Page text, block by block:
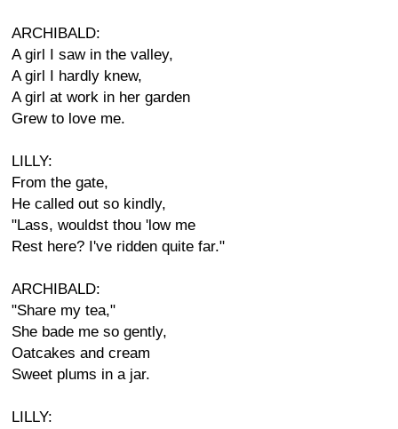
ARCHIBALD:
A girl I saw in the valley,
A girl I hardly knew,
A girl at work in her garden
Grew to love me.
LILLY:
From the gate,
He called out so kindly,
"Lass, wouldst thou 'low me
Rest here? I've ridden quite far."
ARCHIBALD:
"Share my tea,"
She bade me so gently,
Oatcakes and cream
Sweet plums in a jar.
LILLY: